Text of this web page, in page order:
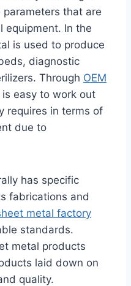
that are
equipment. In the
is used to produce
diagnostic
Through OEM
is easy to work out
requires in terms of
due to
has specific
fabrications and
metal factory
standards.
metal products
laid down on
quality.